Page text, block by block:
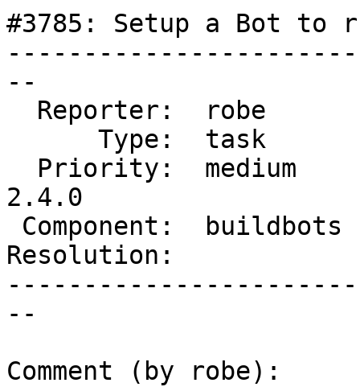
#3785: Setup a Bot to
--
2.4.0
Resolution:
--
Comment (by robe):